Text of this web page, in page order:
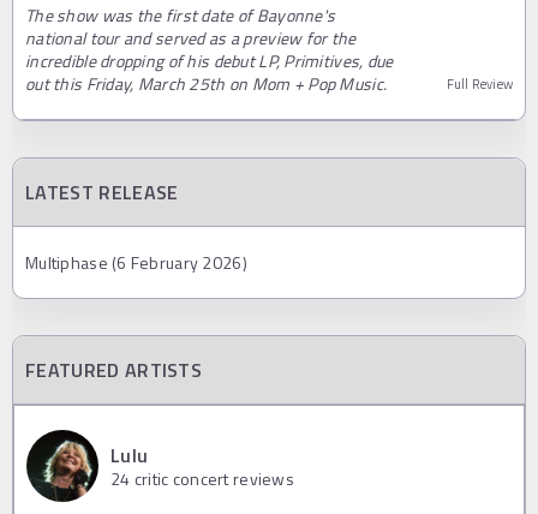
The show was the first date of Bayonne's
national tour and served as a preview for the
incredible dropping of his debut LP, Primitives, due
out this Friday, March 25th on Mom + Pop Music.
Full Review
LATEST RELEASE
Multiphase (6 February 2026)
FEATURED ARTISTS
Lulu
24 critic concert reviews